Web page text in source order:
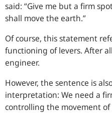
said: “Give me but a firm
shall move the earth.”
Of course, this statement
functioning of levers. After
engineer.
However, the sentence is
interpretation: We need a
controlling the movement